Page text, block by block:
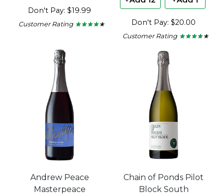
Don't Pay: $19.99
Customer Rating ★ ★ ★ ★ ★
★ ★ ★ ★ ★ Don't Pay: $20.00
Customer Rating ★ ★ ★ ★ ★
★ ★ ★ ★ ★
Andrew Peace
Masterpeace
Chain of Ponds Pilot
Block South